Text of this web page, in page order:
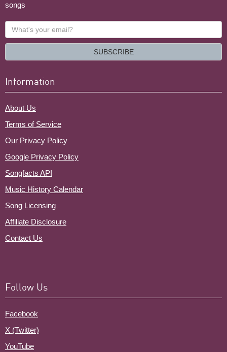
songs
What's
your
SUBSCRIBE
Information
About Us
Terms of Service
Our Privacy Policy
Google Privacy Policy
Songfacts API
Music History Calendar
Song Licensing
Affiliate Disclosure
Contact Us
Follow Us
Facebook
X (Twitter)
YouTube